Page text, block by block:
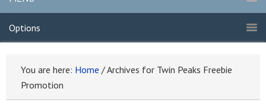
Options
You are here: Home /Archives for Twin Peaks Freebie
Promotion